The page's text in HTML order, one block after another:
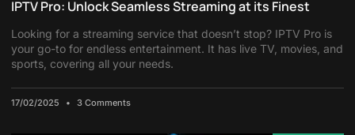
IPTV Pro: Unlock Seamless Streaming at its Finest
Looking for a streaming service that doesn’t stop? IPTV Pro is
your go-to for endless entertainment. It has live TV, movies, and
sports, covering all your needs.
17/02/2025 3 Comments